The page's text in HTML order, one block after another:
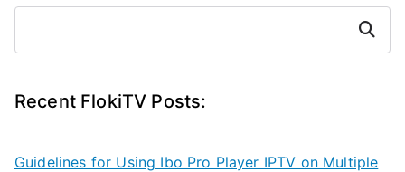
Search
Recent FlokiTV Posts:
Guidelines for Using Ibo Pro Player IPTV on Multiple